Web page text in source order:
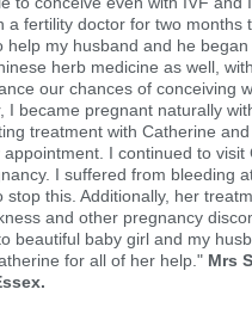
a fertility doctor for two months
help my husband and he began
herb medicine as well,
our chances of conceiving
I became pregnant naturally
treatment with Catherine
I continued to visit
I suffered from bleeding
stop this. Additionally, her
and other pregnancy
beautiful baby girl and my
for all of her help." Mrs